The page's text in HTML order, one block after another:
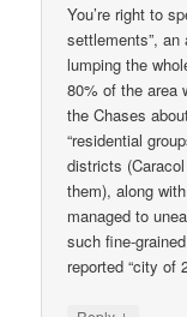
You’re right to
settlements”,
lumping the
80% of the area
the Chases
“residential
districts
them), along
managed to
such fine-
reported “city of